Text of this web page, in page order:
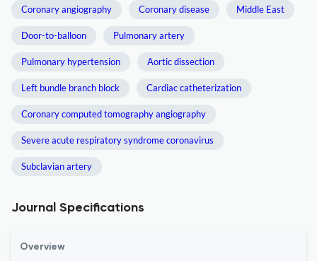
Coronary angiography Coronary disease Middle East
Door-to-balloon Pulmonary artery
Pulmonary hypertension Aortic dissection
Left bundle branch block Cardiac catheterization
Coronary computed tomography angiography
Severe acute respiratory syndrome coronavirus
Subclavian artery
Journal Specifications
Overview